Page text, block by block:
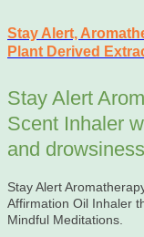
Stay Alert,
Plant Derived
Stay Alert
Scent Inhaler
and drowsiness
Stay Alert
Affirmation Oil Inhaler
Mindful Meditations.